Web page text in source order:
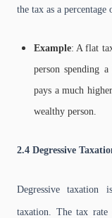
the tax as a percentage
Example: A flat
person spending
pays a much
wealthy person.
2.4 Degressive
Degressive taxation
taxation. The tax rate